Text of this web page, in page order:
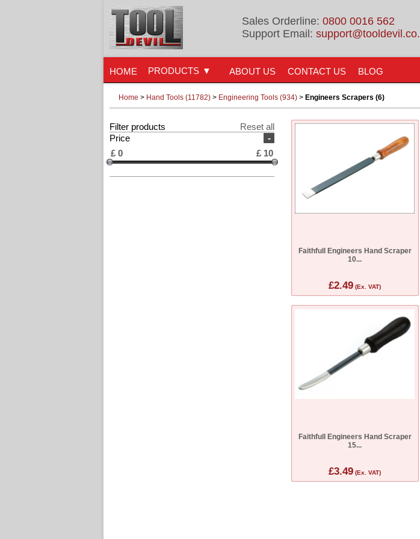
Sales Orderline: 0800 0016 562
Support Email:
HOME ABOUT US CONTACT US BLOG
PRODUCTS
Home > Hand Tools (11782) > Engineering Tools (934) > Engineers Scrapers (6)
Filter products
Reset all
-
Price
£ 0 £ 10
Faithfull Engineers Hand Scraper
10...
£2.49 (Ex. VAT)
Faithfull Engineers Hand Scraper
15...
£3.49 (Ex. VAT)